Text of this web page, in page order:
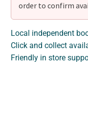
order to confirm
Local independent
Click and collect
Friendly in store